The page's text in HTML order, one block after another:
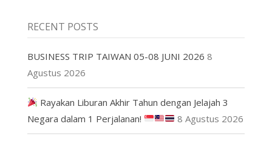
RECENT POSTS
BUSINESS TRIP TAIWAN 05-08 JUNI 2026 8
Agustus 2026
Rayakan Liburan Akhir Tahun dengan Jelajah 3
Negara dalam 1 Perjalanan!
8 Agustus 2026